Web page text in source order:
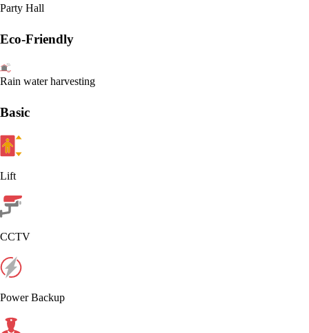
Party Hall
Eco-Friendly
Rain water harvesting
Basic
Lift
CCTV
Power Backup